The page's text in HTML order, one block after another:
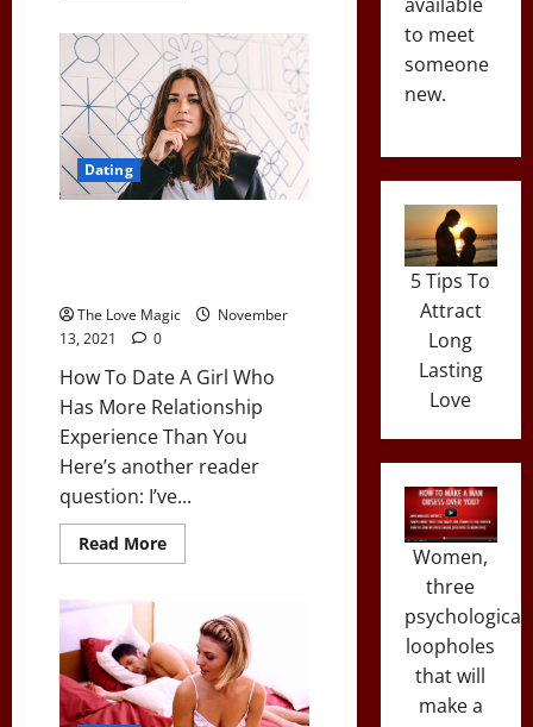
New]
Facebook’s
Dating
App:
How
To
Get
Laid
By
Girls
Dating
The Love Magic
November
13, 2021
0
How To Date A Girl Who
Has More Relationship
Experience Than You
Here’s another reader
question: I’ve...
Read MoreRead
more
Date
A
Girl
Who
Has
More
to meet
someone
new.
5 Tips To
Attract
Long
Lasting
Love
Women,
three
psychological
loopholes
that will
make a